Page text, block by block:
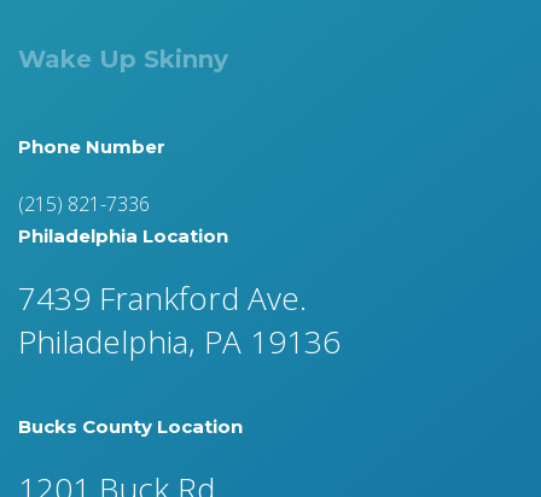
Wake Up Skinny
Phone Number
(215) 821-7336
Philadelphia Location
7439 Frankford Ave.
Philadelphia, PA 19136
Bucks County Location